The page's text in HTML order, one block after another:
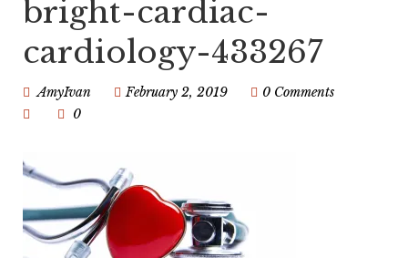
bright-cardiac-
cardiology-433267
AmyIvan February 2, 2019
0 Comments
0